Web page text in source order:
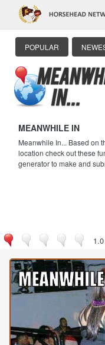
POPULAR
MEANWHILE IN
Meanwhile In... Based on
location check out these
generator to make and